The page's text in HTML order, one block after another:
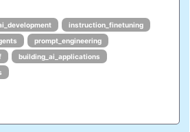
instruction_finetuning
prompt_engineering
building_ai_applications